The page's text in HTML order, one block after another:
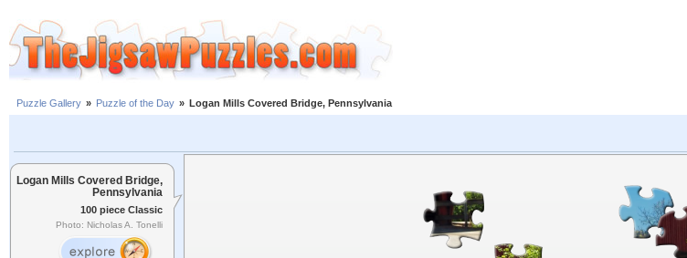
Puzzle Gallery » Puzzle of the Day » Logan Mills Covered Bridge, Pennsylvania
Logan Mills Covered Bridge,
Pennsylvania
100 piece Classic
Photo: Nicholas A. Tonelli